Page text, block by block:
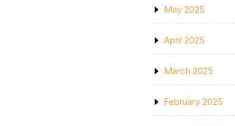
May 2025
April 2025
March 2025
February 2025